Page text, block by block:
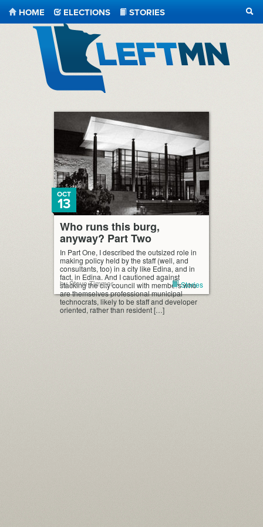
HOME ELECTIONS
STORIES
Who runs this burg,
anyway? Part Two
OCT
13
In Part One, I described the outsized role in
making policy held by the staff (well, and
consultants, too) in a city like Edina, and in
fact, in Edina. And I cautioned against
stacking the city council with members who
are themselves professional municipal
technocrats, likely to be staff and developer
oriented, rather than resident […]
by Steve Timmer Stories